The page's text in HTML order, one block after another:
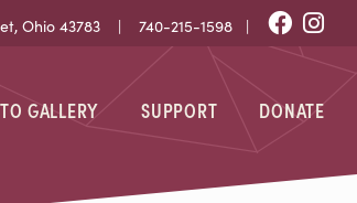
Ohio 43783 | 740-215-1598 |
GALLERY SUPPORT DONATE